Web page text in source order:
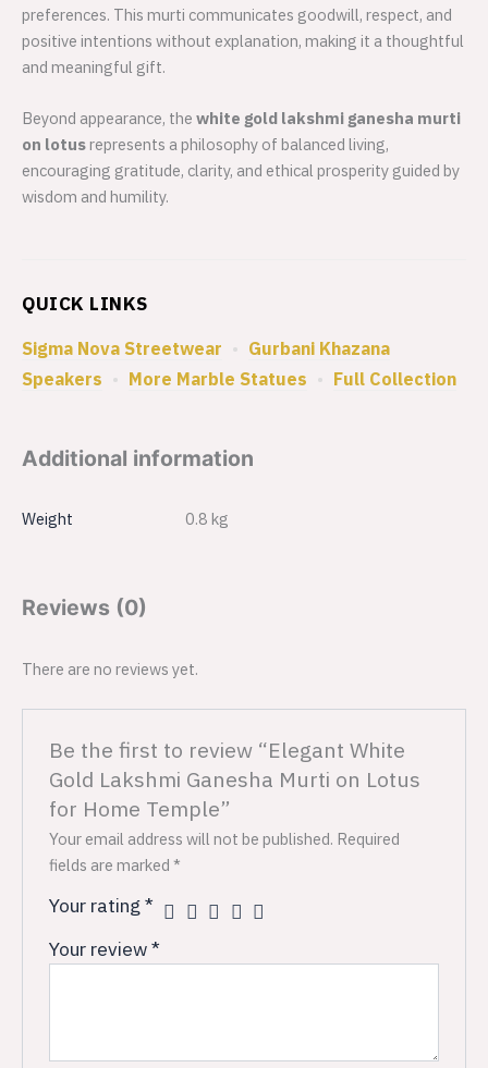
preferences. This murti communicates goodwill, respect, and
positive intentions without explanation, making it a thoughtful
and meaningful gift.
Beyond appearance, the white gold lakshmi ganesha murti
on lotusrepresents a philosophy of balanced living,
encouraging gratitude, clarity, and ethical prosperity guided by
wisdom and humility.
QUICK LINKS
Sigma Nova Streetwear • Gurbani Khazana
Speakers • More Marble Statues • Full Collection
Additional information
Weight 0.8 kg
Reviews (0)
There are no reviews yet.
Be the first to review “Elegant White
Gold Lakshmi Ganesha Murti on Lotus
for Home Temple”
Your email address will not be published. Required
fields are marked*
Your rating*
Your review*